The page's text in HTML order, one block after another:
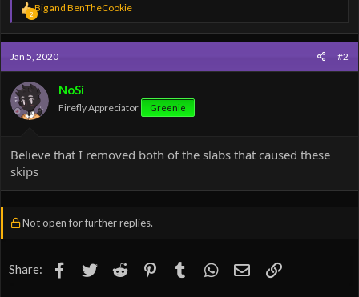
2
R
e
a
c
t
i
o
n
s
:
Bigand BenTheCookie
Jan 5, 2020 #2
NoSi
Firefly Appreciator Greenie
Believe that I removed both of the slabs that caused these
skips
Not open for further replies.
Share: Facebook
TwitterReddit PinterestTumblr WhatsApp
EmailLink